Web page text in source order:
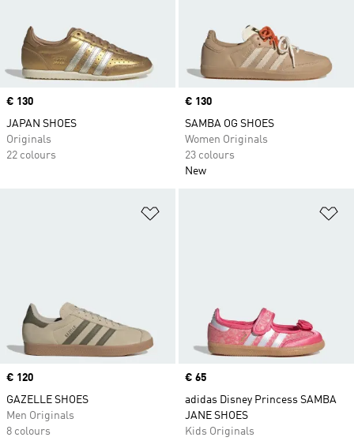
Price
€ 130
JAPAN SHOES
Originals
22 colours
Price
€ 130
SAMBA OG SHOES
Women Originals
23 colours
New
Price
€ 120
GAZELLE SHOES
Men Originals
8 colours
Price
€ 65
adidas Disney Princess SAMBA
JANE SHOES
Kids Originals